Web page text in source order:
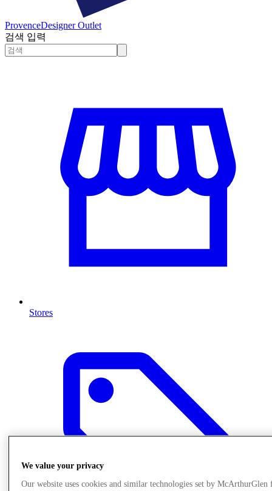
ProvenceDesigner Outlet
검색 입력
Stores
We value your privacy
Our website uses cookies and similar technologies set by McArthurGlen